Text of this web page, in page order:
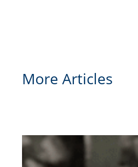
More Articles